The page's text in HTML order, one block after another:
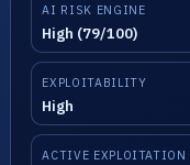
AI RISK ENGINE
High (79/100)
EXPLOITABILITY
High
ACTIVE EXPLOITATION